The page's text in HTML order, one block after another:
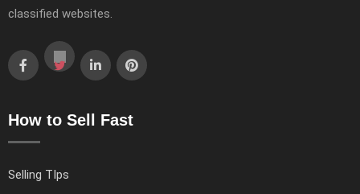
classified websites.
How to Sell Fast
Selling TIps